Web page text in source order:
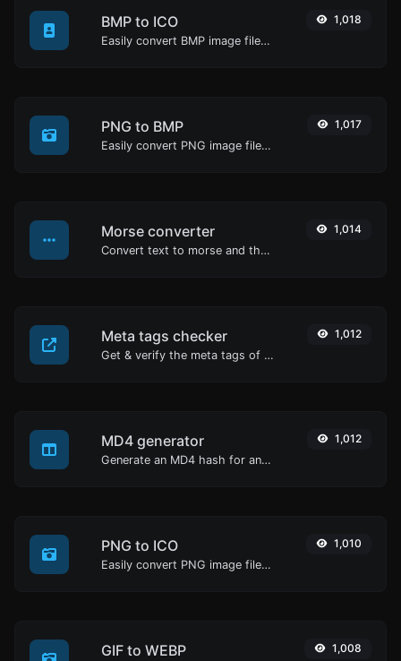
BMP to ICO
Easily convert BMP image files to ICO.
1,018
PNG to BMP
Easily convert PNG image files to BMP.
1,017
Morse converter
Convert text to morse and the other way for any string input.
1,014
Meta tags checker
Get & verify the meta tags of any website.
1,012
MD4 generator
Generate an MD4 hash for any string input.
1,012
PNG to ICO
Easily convert PNG image files to ICO.
1,010
GIF to WEBP 1,008